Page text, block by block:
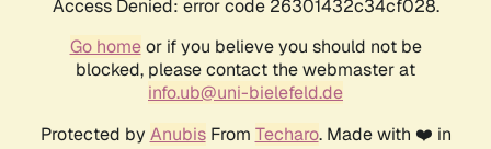
Access Denied: error code 26301432c34cf028.
Go homeor if you believe you should not be
blocked, please contact the webmaster at
info.ub@uni-bielefeld.de
Protected by AnubisFrom Techaro. Made with ❤️ in